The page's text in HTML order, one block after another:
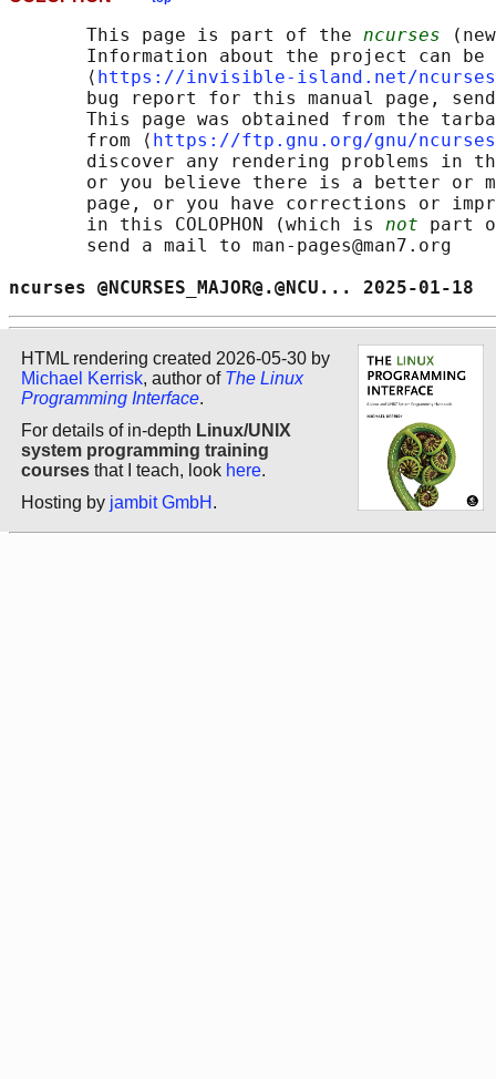
       This page is part of the
ncurses
Information about the project can
       ⟨
https://invisible-island.net/
bug report for this manual page,
This page was obtained from the
       from ⟨
https://ftp.gnu.org/gnu/
discover any rendering problems in
or you believe there is a better or
page, or you have corrections or
       in this COLOPHON (which is
not part
       send a mail to man-pages@man7.org
ncurses
HTML rendering created 2026-05-30 by
Michael Kerrisk, author of The Linux
Programming Interface.
For details of in-depth Linux/UNIX
system programming training
courses that I teach, look here.
Hosting by jambit GmbH .